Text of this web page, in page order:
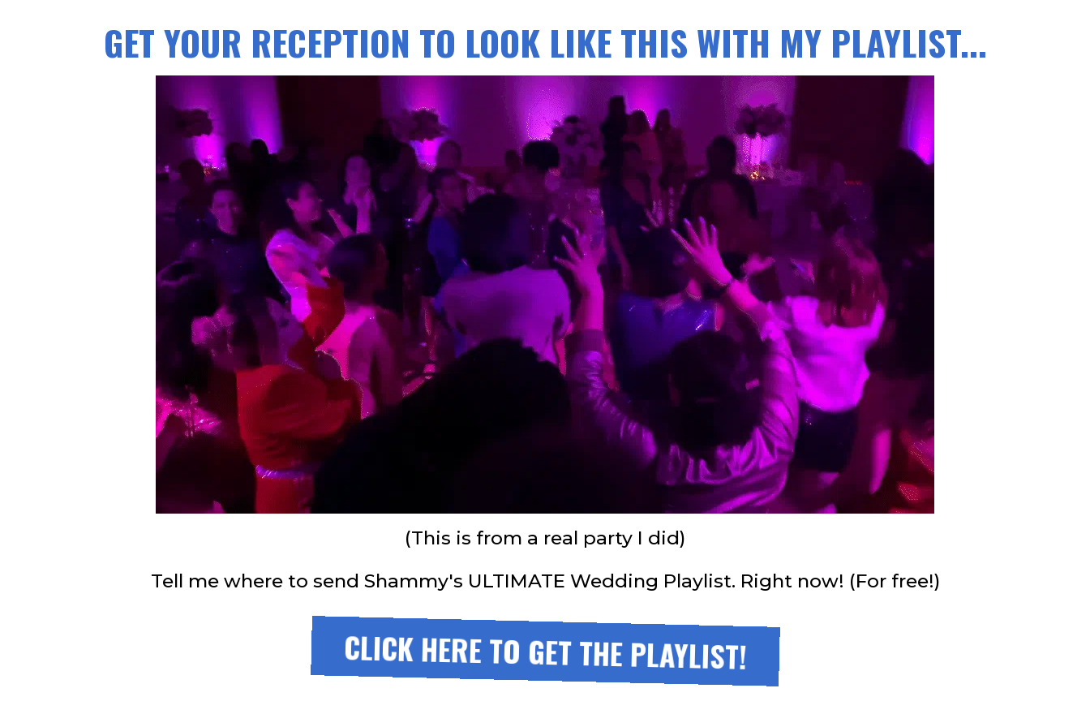
GET YOUR RECEPTION TO LOOK LIKE THIS WITH MY PLAYLIST...
(This is from a real party I did)
Tell me where to send Shammy's ULTIMATE Wedding Playlist. Right now! (For free!)
CLICK HERE TO GET THE PLAYLIST!